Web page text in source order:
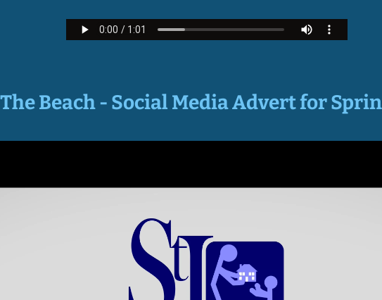
Beach - Social Media Advert for